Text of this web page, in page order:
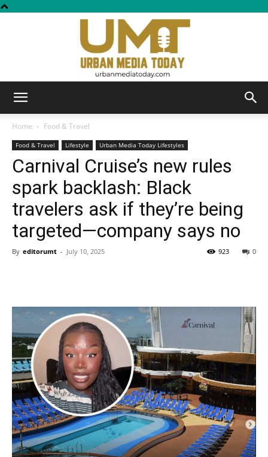
Media
Today
Home Food & Travel
Food & Travel Lifestyle Urban Media Today Lifestyles
Carnival Cruise’s new rules
spark backlash: Black
travelers ask if they’re being
targeted—company says no
By editorumt - July 10, 2025 0
923